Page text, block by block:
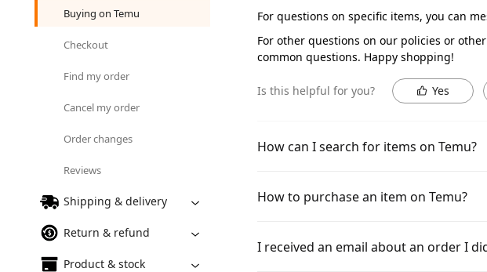
Buying on Temu
Checkout
Find my order
Cancel my order
Order changes
Reviews
Shipping & delivery
Return & refund
Product & stock
For questions on specific items, you can
For other questions on our policies or
common questions. Happy shopping!
Is this helpful for you? Yes
How can I search for items on Temu?
How to purchase an item on Temu?
I received an email about an order I